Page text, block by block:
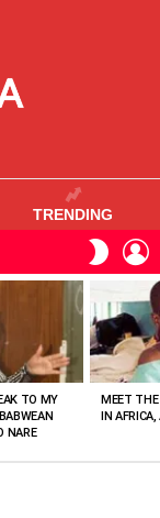
TRENDING
SKIN
TO MY
NARE
MEET
IN AFRICA,